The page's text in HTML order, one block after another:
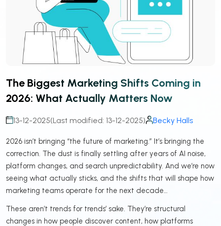
The Biggest Marketing Shifts Coming in
2026: What Actually Matters Now
13-12-2025(Last modified: 13-12-2025) Becky Halls
2026 isn’t bringing “the future of marketing.” It’s bringing the
correction. The dust is finally settling after years of AI noise,
platform changes, and search unpredictability. And we’re now
seeing what actually sticks, and the shifts that will shape how
marketing teams operate for the next decade…
These aren’t trends for trends’ sake. They’re structural
changes in how people discover content, how platforms